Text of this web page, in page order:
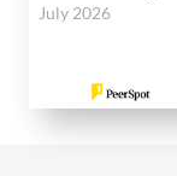
July 2026